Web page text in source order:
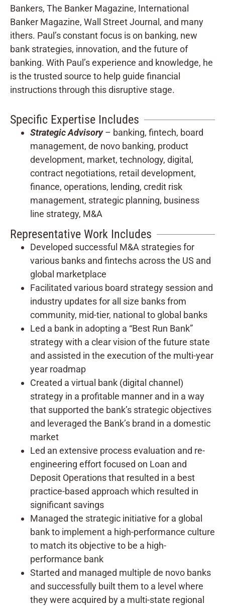
Bankers, The Banker Magazine, International
Banker Magazine, Wall Street Journal, and many
ithers. Paul’s constant focus is on banking, new
bank strategies, innovation, and the future of
banking. With Paul’s experience and knowledge, he
is the trusted source to help guide financial
instructions through this disruptive stage.
Specific Expertise Includes
Strategic Advisory– banking, fintech, board
management, de novo banking, product
development, market, technology, digital,
contract negotiations, retail development,
finance, operations, lending, credit risk
management, strategic planning, business
line strategy, M&A
Representative Work Includes
Developed successful M&A strategies for
various banks and fintechs across the US and
global marketplace
Facilitated various board strategy session and
industry updates for all size banks from
community, mid-tier, national to global banks
Led a bank in adopting a “Best Run Bank”
strategy with a clear vision of the future state
and assisted in the execution of the multi-year
year roadmap
Created a virtual bank (digital channel)
strategy in a profitable manner and in a way
that supported the bank’s strategic objectives
and leveraged the Bank’s brand in a domestic
market
Led an extensive process evaluation and re-
engineering effort focused on Loan and
Deposit Operations that resulted in a best
practice-based approach which resulted in
significant savings
Managed the strategic initiative for a global
bank to implement a high-performance culture
to match its objective to be a high-
performance bank
Started and managed multiple de novo banks
and successfully built them to a level where
they were acquired by a multi-state regional